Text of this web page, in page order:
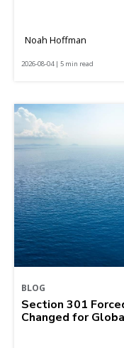
Noah Hoffman
2026-08-04 | 5 min read
BLOG
Section 301
Changed for